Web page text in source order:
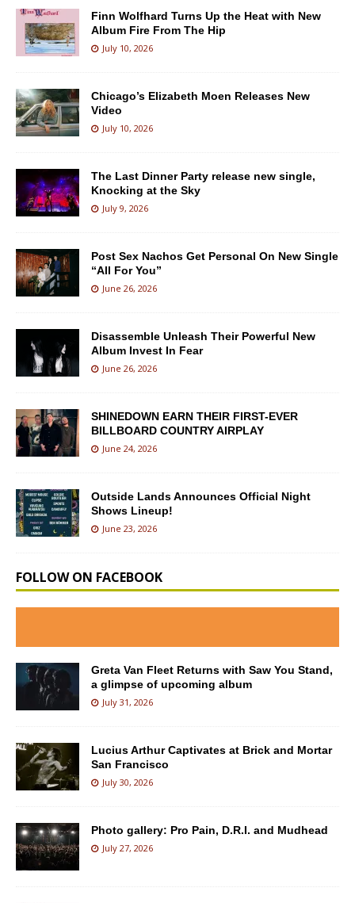
Finn Wolfhard Turns Up the Heat with New
Album Fire From The Hip
July 10, 2026
Chicago’s Elizabeth Moen Releases New
Video
July 10, 2026
The Last Dinner Party release new single,
Knocking at the Sky
July 9, 2026
Post Sex Nachos Get Personal On New Single
“All For You”
June 26, 2026
Disassemble Unleash Their Powerful New
Album Invest In Fear
June 26, 2026
SHINEDOWN EARN THEIR FIRST-EVER
BILLBOARD COUNTRY AIRPLAY
June 24, 2026
Outside Lands Announces Official Night
Shows Lineup!
June 23, 2026
FOLLOW ON FACEBOOK
Greta Van Fleet Returns with Saw You Stand,
a glimpse of upcoming album
July 31, 2026
Lucius Arthur Captivates at Brick and Mortar
San Francisco
July 30, 2026
Photo gallery: Pro Pain, D.R.I. and Mudhead
July 27, 2026